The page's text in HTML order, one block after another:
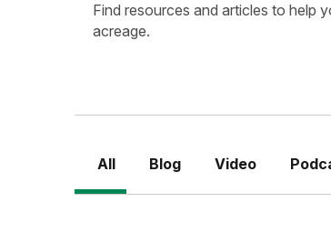
Find resources and articles to help
acreage.
All Blog Video